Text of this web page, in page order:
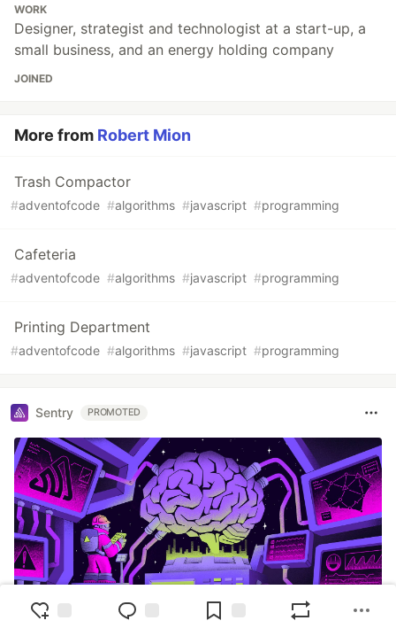
WORK
Designer, strategist and technologist at a start-up, a
small business, and an energy holding company
JOINED
More from Robert Mion
Trash Compactor
#adventofcode #algorithms #javascript #programming
Cafeteria
#adventofcode #algorithms #javascript #programming
Printing Department
#adventofcode #algorithms #javascript #programming
Sentry PROMOTED